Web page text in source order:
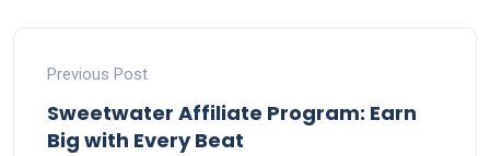
Previous Post
Sweetwater Affiliate Program: Earn
Big with Every Beat